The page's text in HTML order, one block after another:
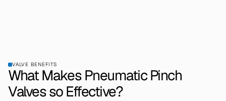
VALVE BENEFITS
What Makes Pneumatic Pinch
Valves so Effective?